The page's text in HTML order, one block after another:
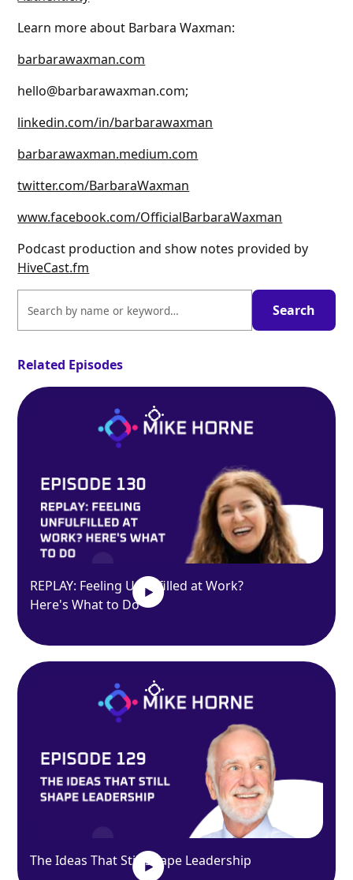
Learn more about Barbara Waxman:
barbarawaxman.com
hello@barbarawaxman.com;
linkedin.com/in/barbarawaxman
barbarawaxman.medium.com
twitter.com/BarbaraWaxman
www.facebook.com/OfficialBarbaraWaxman
Podcast production and show notes provided by
HiveCast.fm
Related Episodes
REPLAY: Feeling Unfulfilled at Work?
Here's What to Do
The Ideas That Still Shape Leadership